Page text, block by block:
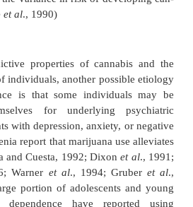
which precluded their
factor in the
(Pope et al
., 2001a;
to play a major role in
will initiate cannabis use,